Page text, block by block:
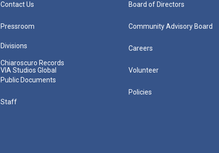
Contact Us
Pressroom
Divisions
Chiaroscuro Records
VIA Studios Global
Public Documents
Staff
Board of Directors
Community Advisory Board
Careers
Volunteer
Policies